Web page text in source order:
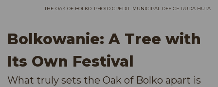
THE OAK OF BOLKO. PHOTO CREDIT: MUNICIPAL OFFICE RUDA HUTA
Bolkowanie: A Tree with
Its Own Festival
What truly sets the Oak of Bolko apart is